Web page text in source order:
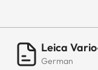
Leica
German